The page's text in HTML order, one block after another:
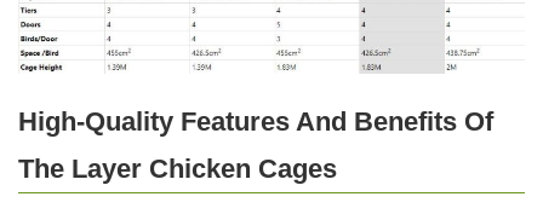
High-Quality Features And Benefits Of
The Layer Chicken Cages